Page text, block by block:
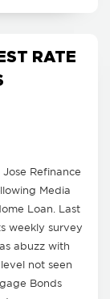
RATE
Refinance
Media
Loan. Last
weekly survey
abuzz with
not seen
Bonds